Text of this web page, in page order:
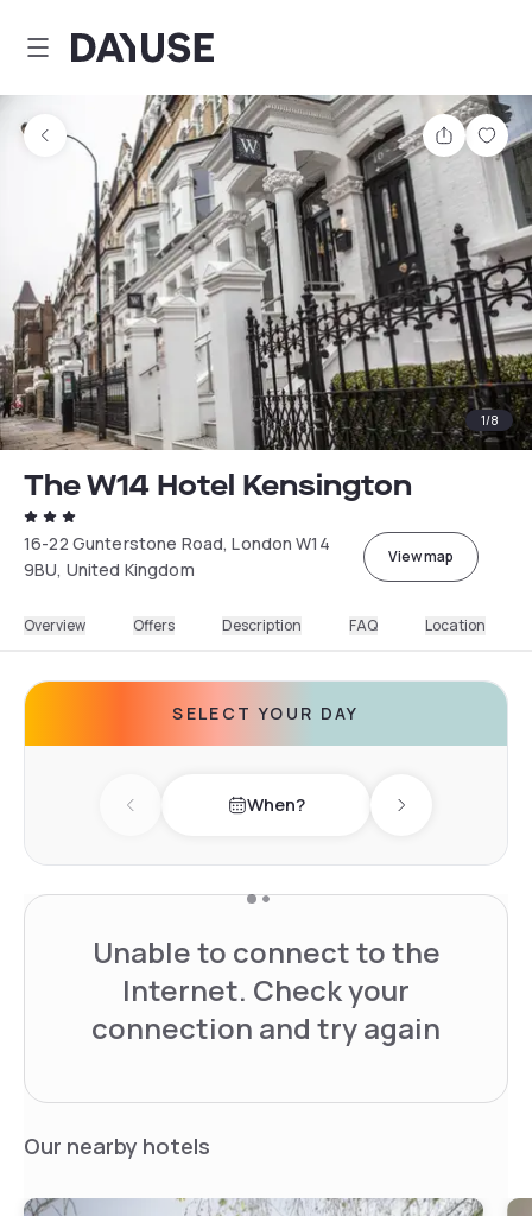
Dayuse
Share
1/8
The W14 Hotel Kensington
16-22 Gunterstone Road, London W14
9BU, United Kingdom
View map
Overview Offers Description FAQ Location
SELECT YOUR DAY
Previous day When? Next day
Unable to connect to the
Internet. Check your
connection and try again
Our nearby hotels